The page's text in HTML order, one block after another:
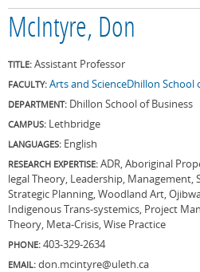
McIntyre, Don
TITLE: Assistant Professor
FACULTY: Arts and ScienceDhillon School
DEPARTMENT: Dhillon School of Business
CAMPUS: Lethbridge
LANGUAGES: English
RESEARCH EXPERTISE: ADR, Aboriginal
legal Theory, Leadership, Management,
Strategic Planning, Woodland Art,
Indigenous Trans-systemics, Project
Theory, Meta-Crisis, Wise Practice
PHONE: 403-329-2634
EMAIL: don.mcintyre@uleth.ca